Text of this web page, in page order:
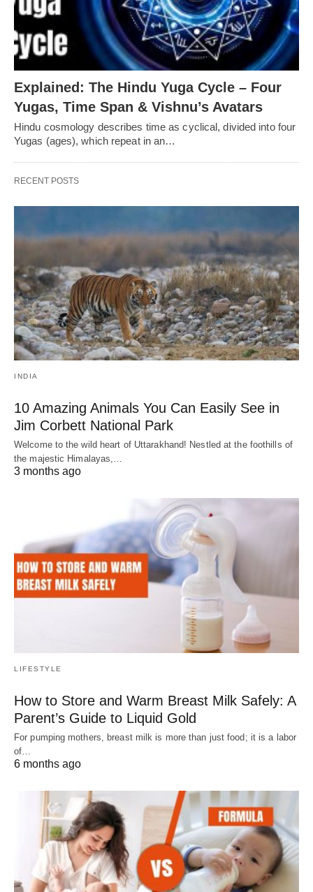
Explained: The Hindu Yuga Cycle – Four
Yugas, Time Span & Vishnu’s Avatars
Hindu cosmology describes time as cyclical, divided into four
Yugas (ages), which repeat in an…
RECENT POSTS
INDIA
10 Amazing Animals You Can Easily See in
Jim Corbett National Park
Welcome to the wild heart of Uttarakhand! Nestled at the foothills of
the majestic Himalayas,…
3 months ago
LIFESTYLE
How to Store and Warm Breast Milk Safely: A
Parent’s Guide to Liquid Gold
For pumping mothers, breast milk is more than just food; it is a labor
of…
6 months ago